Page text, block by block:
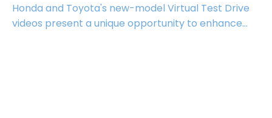
Honda and Toyota's new-model Virtual Test Drive
videos present a unique opportunity to enhance...